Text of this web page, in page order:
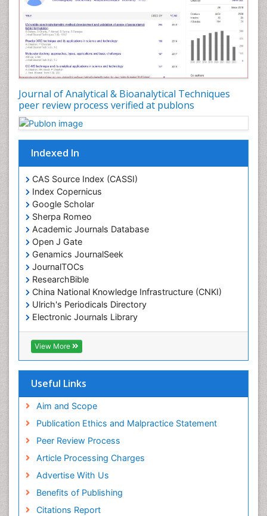
Journal of Analytical & Bioanalytical Techniques
peer review process verified at publons
Indexed In
CAS Source Index (CASSI)
Index Copernicus
Google Scholar
Sherpa Romeo
Academic Journals Database
Open J Gate
Genamics JournalSeek
JournalTOCs
ResearchBible
China National Knowledge Infrastructure (CNKI)
Ulrich's Periodicals Directory
Electronic Journals Library
RefSeek
Directory of Research Journal Indexing (DRJI)
Hamdard University
OCLC- WorldCat
SWB online catalog
Publons
Euro Pub
ICMJE
View More
Useful Links
Aim and Scope
Publication Ethics and Malpractice Statement
Peer Review Process
Article Processing Charges
Advertise With Us
Benefits of Publishing
Citations Report